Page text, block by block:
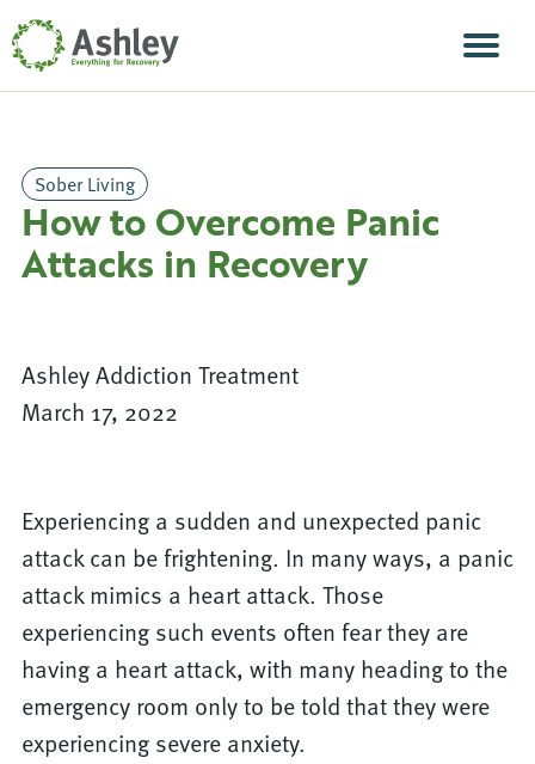
Skip Navigation
Sober Living
How to Overcome Panic
Attacks in Recovery
Ashley Addiction Treatment
March 17, 2022
Experiencing a sudden and unexpected panic
attack can be frightening. In many ways, a panic
attack mimics a heart attack. Those
experiencing such events often fear they are
having a heart attack, with many heading to the
emergency room only to be told that they were
experiencing severe anxiety.